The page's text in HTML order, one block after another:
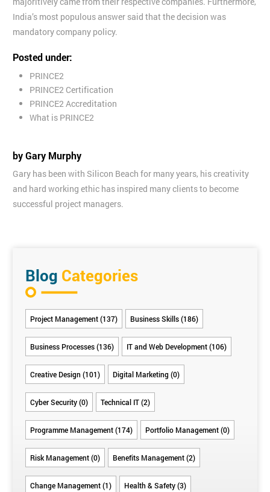
India’s most populous answer said that the decision was
mandatory company policy.
Posted under:
PRINCE2
PRINCE2 Certification
PRINCE2 Accreditation
What is PRINCE2
by Gary Murphy
Gary has been with Silicon Beach for many years, his creativity
and hard working ethic has inspired many clients to become
successful project managers.
Blog Categories
Project Management (137) Business Skills (186)
Business Processes (136) IT and Web Development (106)
Creative Design (101) Digital Marketing (0)
Cyber Security (0) Technical IT (2)
Programme Management (174) Portfolio Management (0)
Risk Management (0) Benefits Management (2)
Change Management (1) Health & Safety (3)